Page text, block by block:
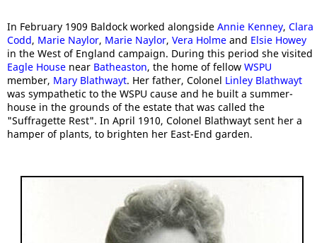
In February 1909 Baldock worked alongside Annie Kenney, Clara
Codd, Marie Naylor, Marie Naylor, Vera Holme and Elsie Howey
in the West of England campaign. During this period she visited
Eagle House near Batheaston, the home of fellow WSPU
member, Mary Blathwayt. Her father, Colonel Linley Blathwayt
was sympathetic to the WSPU cause and he built a summer-
house in the grounds of the estate that was called the
"Suffragette Rest". In April 1910, Colonel Blathwayt sent her a
hamper of plants, to brighten her East-End garden.